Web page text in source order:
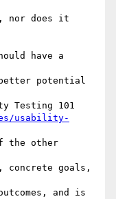
nor does it
have a
better potential
Testing 101
usability-
the other
goals,
and is